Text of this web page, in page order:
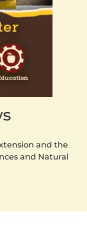
and the
and Natural